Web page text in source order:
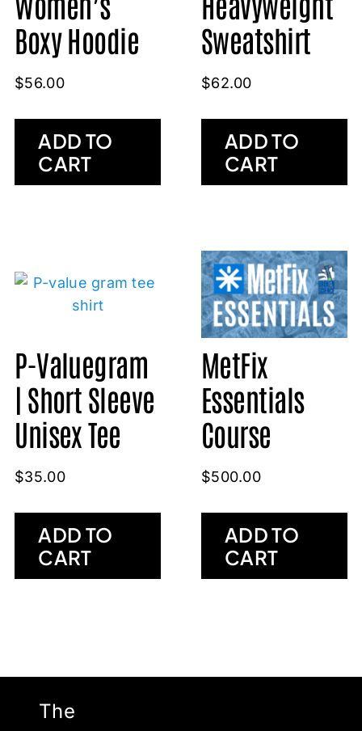
Boxy Hoodie
$56.00
ADD TO
CART
Sweatshirt
$62.00
ADD TO
CART
P-Valuegram
| Short Sleeve
Unisex Tee
$35.00
ADD TO
CART
MetFix
Essentials
Course
$500.00
ADD TO
CART
The